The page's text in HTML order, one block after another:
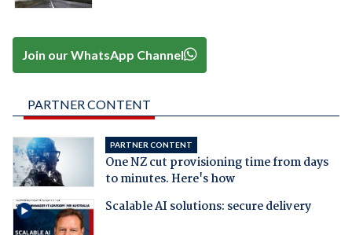
Join our WhatsApp Channel
PARTNER CONTENT
PARTNER CONTENT
One NZ cut provisioning time from days
to minutes. Here's how
Scalable AI solutions: secure delivery